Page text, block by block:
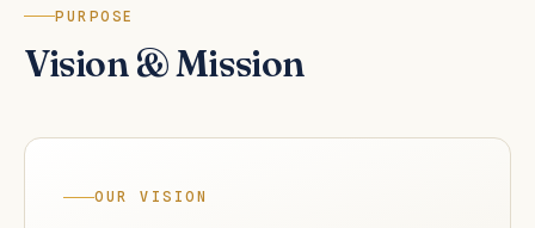
PURPOSE
Vision & Mission
OUR VISION